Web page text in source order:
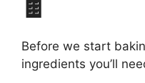
🍫
Before we start
ingredients you’ll